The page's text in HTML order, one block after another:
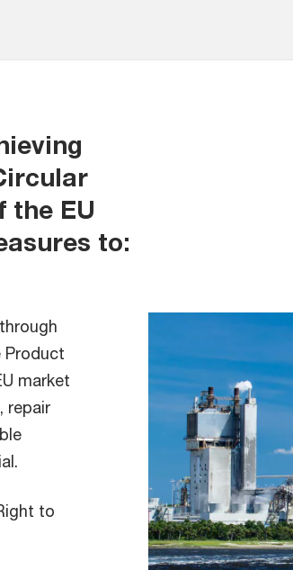
the EU
to:
Product
market
repair
to